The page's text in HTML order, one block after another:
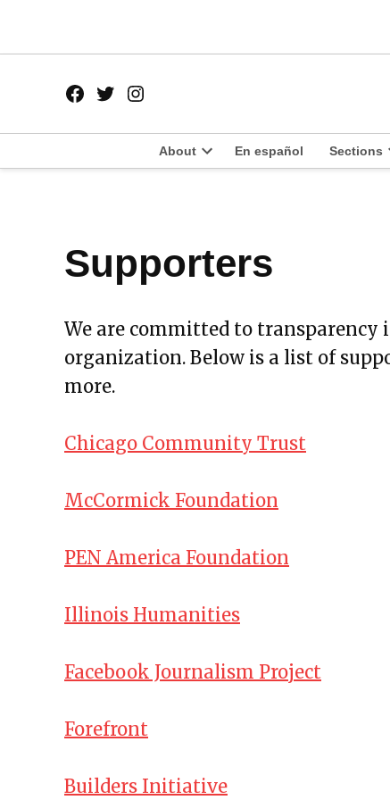
Facebook
TwitterInstagram
About
Open
En español Sections
Supporters
We are committed to transparency
organization. Below is a list of
more.
Chicago Community Trust
McCormick Foundation
PEN America Foundation
Illinois Humanities
Facebook Journalism Project
Forefront
Builders Initiative